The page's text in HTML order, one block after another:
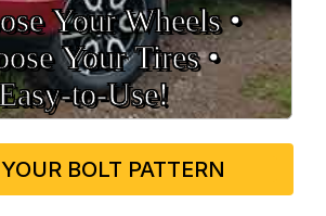
Your Wheels •
Your Tires •
BOLT PATTERN